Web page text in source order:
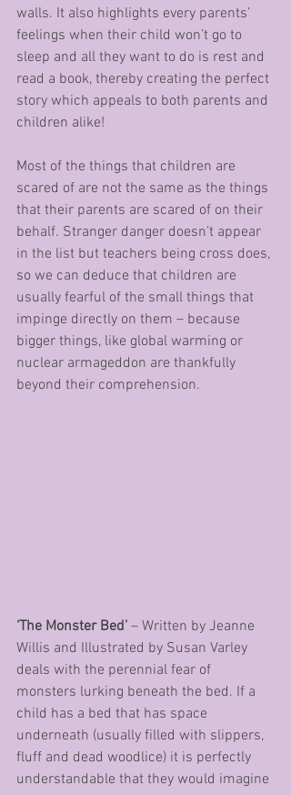
walls. It also highlights every parents’
feelings when their child won’t go to
sleep and all they want to do is rest and
read a book, thereby creating the perfect
story which appeals to both parents and
children alike!
Most of the things that children are
scared of are not the same as the things
that their parents are scared of on their
behalf. Stranger danger doesn’t appear
in the list but teachers being cross does,
so we can deduce that children are
usually fearful of the small things that
impinge directly on them – because
bigger things, like global warming or
nuclear armageddon are thankfully
beyond their comprehension.
‘The Monster Bed’ – Written by Jeanne
Willis and Illustrated by Susan Varley
deals with the perennial fear of
monsters lurking beneath the bed. If a
child has a bed that has space
underneath (usually filled with slippers,
fluff and dead woodlice) it is perfectly
understandable that they would imagine